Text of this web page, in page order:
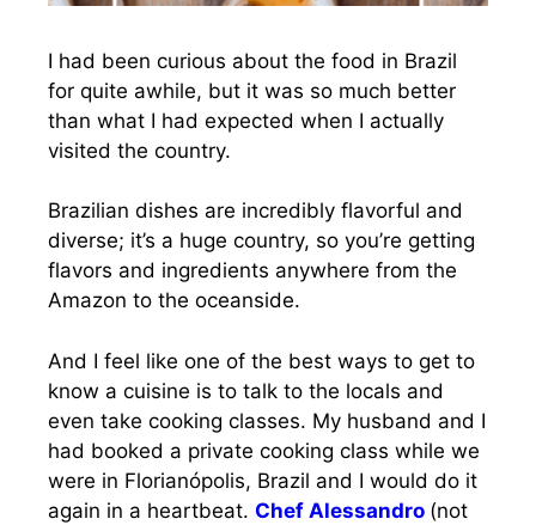
I had been curious about the food in Brazil
for quite awhile, but it was so much better
than what I had expected when I actually
visited the country.
Brazilian dishes are incredibly flavorful and
diverse; it’s a huge country, so you’re getting
flavors and ingredients anywhere from the
Amazon to the oceanside.
And I feel like one of the best ways to get to
know a cuisine is to talk to the locals and
even take cooking classes. My husband and I
had booked a private cooking class while we
were in Florianópolis, Brazil and I would do it
again in a heartbeat. Chef Alessandro (not